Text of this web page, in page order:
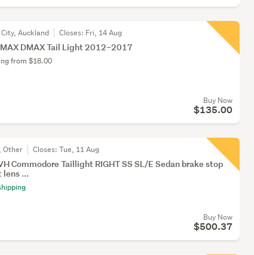
Auckland Closes: Fri, 14 Aug
DMAX Tail Light 2012–2017
from $18.00
Buy Now
$135.00
Other Closes:Tue, 11 Aug
Commodore Taillight RIGHT SS SL/E Sedan brake stop
...
Buy Now
$500.37